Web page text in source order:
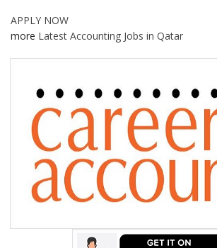
APPLY NOW
more Latest Accounting Jobs in Qatar